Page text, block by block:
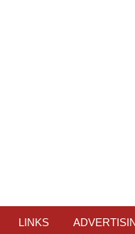
LINKS